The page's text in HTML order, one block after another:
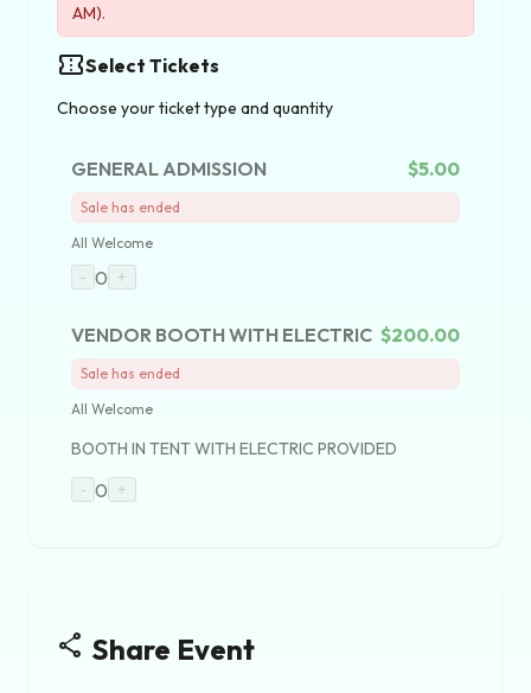
AM).
confirmation_numberSelect Tickets
Choose your ticket type and quantity
GENERAL ADMISSION $5.00
Sale has ended
All Welcome
- 0 +
VENDOR BOOTH WITH ELECTRIC $200.00
Sale has ended
All Welcome
BOOTH IN TENT WITH ELECTRIC PROVIDED
- 0 +
share Share Event